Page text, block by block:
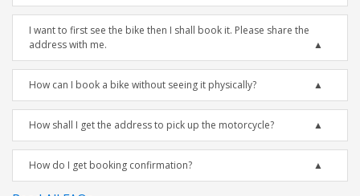
I want to first see the bike then I shall book it. Please share the
address with me.
How can I book a bike without seeing it physically?
How shall I get the address to pick up the motorcycle?
How do I get booking confirmation?